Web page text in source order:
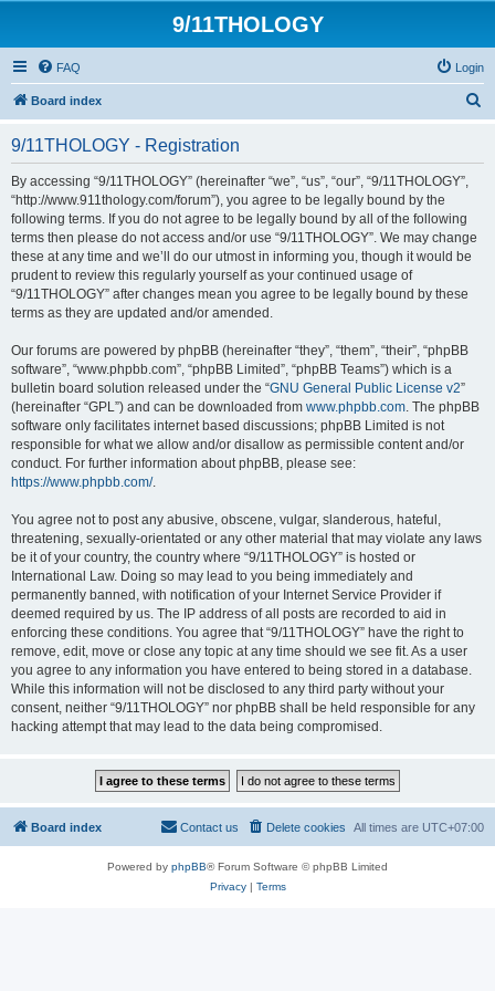
9/11THOLOGY
FAQ Login
Board index
9/11THOLOGY - Registration
By accessing “9/11THOLOGY” (hereinafter “we”, “us”, “our”, “9/11THOLOGY”,
“http://www.911thology.com/forum”), you agree to be legally bound by the
following terms. If you do not agree to be legally bound by all of the following
terms then please do not access and/or use “9/11THOLOGY”. We may change
these at any time and we’ll do our utmost in informing you, though it would be
prudent to review this regularly yourself as your continued usage of
“9/11THOLOGY” after changes mean you agree to be legally bound by these
terms as they are updated and/or amended.
Our forums are powered by phpBB (hereinafter “they”, “them”, “their”, “phpBB
software”, “www.phpbb.com”, “phpBB Limited”, “phpBB Teams”) which is a
bulletin board solution released under the “GNU General Public License v2”
(hereinafter “GPL”) and can be downloaded from www.phpbb.com. The phpBB
software only facilitates internet based discussions; phpBB Limited is not
responsible for what we allow and/or disallow as permissible content and/or
conduct. For further information about phpBB, please see:
https://www.phpbb.com/.
You agree not to post any abusive, obscene, vulgar, slanderous, hateful,
threatening, sexually-orientated or any other material that may violate any laws
be it of your country, the country where “9/11THOLOGY” is hosted or
International Law. Doing so may lead to you being immediately and
permanently banned, with notification of your Internet Service Provider if
deemed required by us. The IP address of all posts are recorded to aid in
enforcing these conditions. You agree that “9/11THOLOGY” have the right to
remove, edit, move or close any topic at any time should we see fit. As a user
you agree to any information you have entered to being stored in a database.
While this information will not be disclosed to any third party without your
consent, neither “9/11THOLOGY” nor phpBB shall be held responsible for any
hacking attempt that may lead to the data being compromised.
Board index All times are UTC+07:00
Delete cookies
Contact us
Powered by phpBB® Forum Software © phpBB Limited
Privacy| Terms